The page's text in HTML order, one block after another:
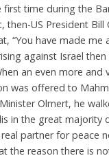
first time during the
then-US President Bill
“You have made me
against Israel then
an even more and
was offered to
Olmert, he
in the great majority
partner for peace
the reason there is